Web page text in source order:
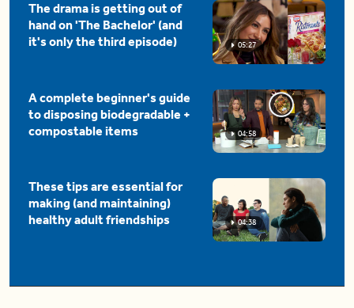
05:27
The drama is getting out of
hand on 'The Bachelor' (and
it's only the third episode)
04:58
A complete beginner's guide
to disposing biodegradable +
compostable items
04:38
These tips are essential for
making (and maintaining)
healthy adult friendships